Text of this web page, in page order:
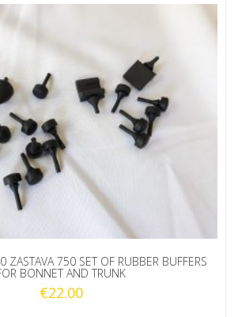
ZASTAVA 750 SET OF RUBBER BUFFERS
BONNET AND TRUNK
€22.00